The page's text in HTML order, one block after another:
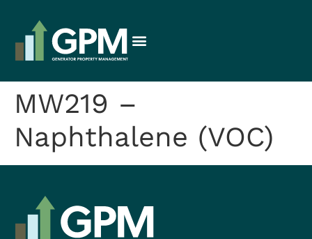
MW219 –
Naphthalene (VOC)